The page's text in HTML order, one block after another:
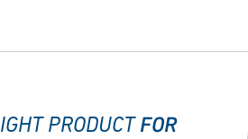
PRODUCT FOR